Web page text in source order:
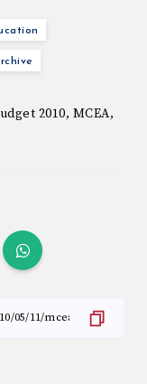
2010, MCEA,